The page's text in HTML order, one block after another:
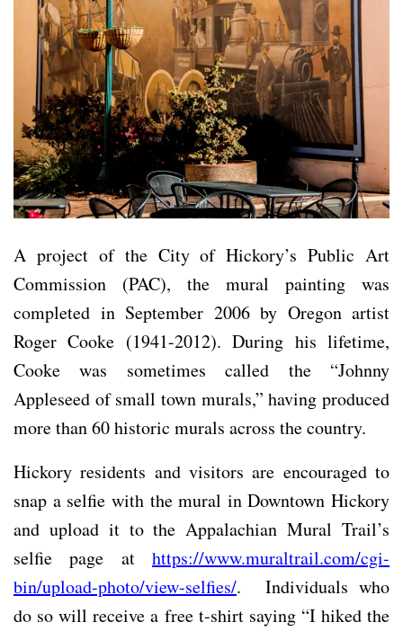
A project of the City of Hickory’s Public Art
Commission (PAC), the mural painting was
completed in September 2006 by Oregon artist
Roger Cooke (1941-2012). During his lifetime,
Cooke was sometimes called the “Johnny
Appleseed of small town murals,” having produced
more than 60 historic murals across the country.
Hickory residents and visitors are encouraged to
snap a selfie with the mural in Downtown Hickory
and upload it to the Appalachian Mural Trail’s
selfie page at https://www.muraltrail.com/cgi-
bin/upload-photo/view-selfies/. Individuals who
do so will receive a free t-shirt saying “I hiked the